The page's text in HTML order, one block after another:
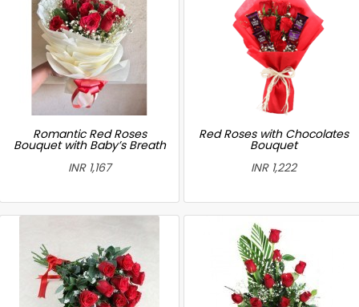
Romantic Red Roses
Bouquet with Baby’s Breath
INR 1,167
Red Roses with Chocolates
Bouquet
INR 1,222